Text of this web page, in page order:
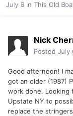
July 6 in This Old
Nick
Posted July
Good afternoon! I
got an older (1987)
work done. Looking
Upstate NY to
replace the